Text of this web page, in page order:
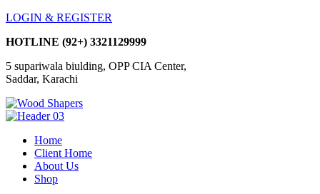
LOGIN & REGISTER
HOTLINE (92+) 3321129999
5 supariwala biulding, OPP CIA Center,
Saddar, Karachi
Home
Client Home
About Us
Shop